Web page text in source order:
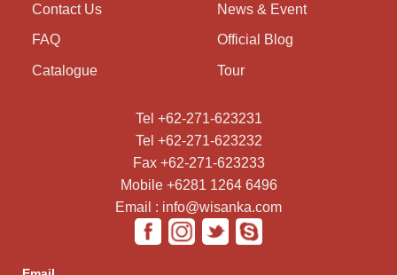
Contact Us
FAQ
Catalogue
News & Event
Official Blog
Tour
Tel +62-271-623231
Tel +62-271-623232
Fax +62-271-623233
Mobile +6281 1264 6496
Email : info@wisanka.com